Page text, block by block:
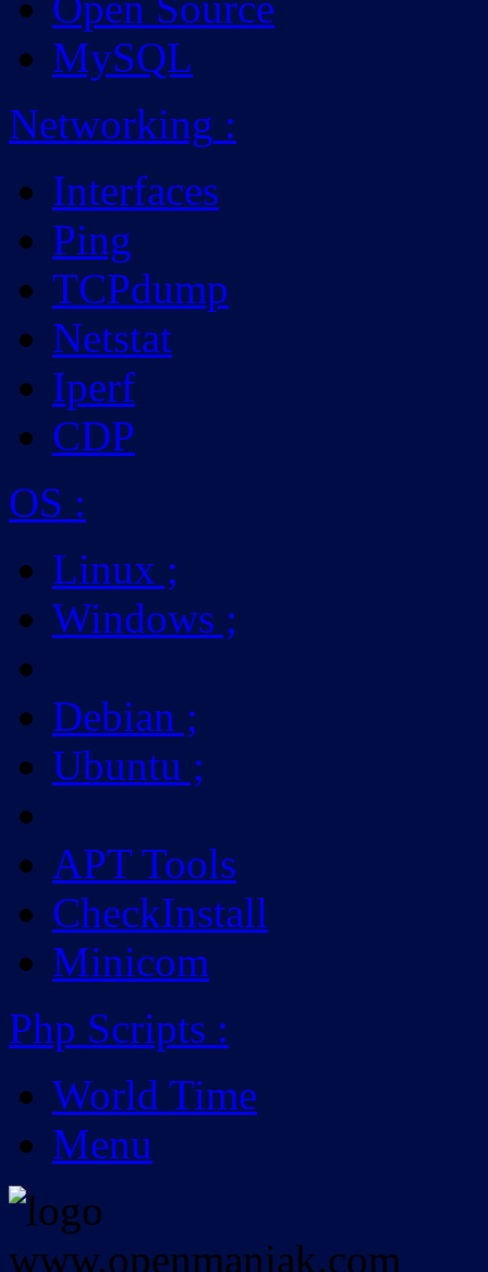
MySQL
Networking :
Interfaces
Ping
TCPdump
Netstat
Iperf
CDP
OS :
Linux ;
Windows ;
Debian ;
Ubuntu ;
APT Tools
CheckInstall
Minicom
Php Scripts :
World Time
Menu